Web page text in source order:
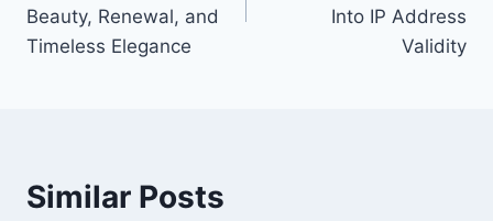
Beauty, Renewal, and
Timeless Elegance
Into IP Address
Validity
Similar Posts